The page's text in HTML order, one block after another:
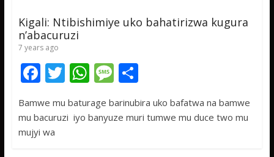
Kigali: Ntibishimiye uko bahatirizwa kugura
n’abacuruzi
7 years ago
F
e
b
T
w
itt
er
W
at
M
ss
S
ar
Bamwe mu baturage barinubira uko bafatwa na bamwe
mu bacuruzi iyo banyuze muri tumwe mu duce two mu
mujyi wa